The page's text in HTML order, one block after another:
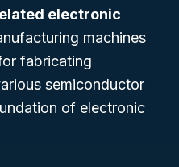
electronic
machines
fabricating
semiconductor
of electronic